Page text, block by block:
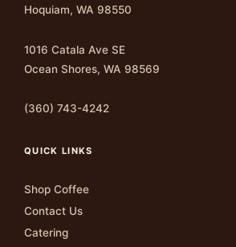
Hoquiam, WA 98550
1016 Catala Ave SE
Ocean Shores, WA 98569
(360) 743-4242
QUICK LINKS
Shop Coffee
Contact Us
Catering